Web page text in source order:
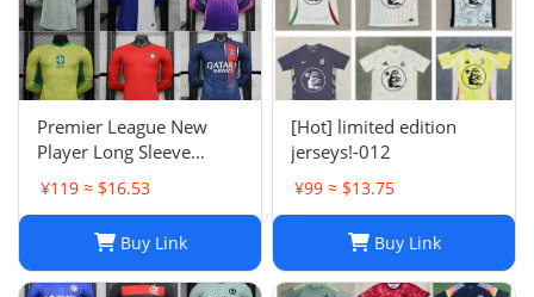
Premier League New
Player Long Sleeve
Football Suit
¥119 ≈ $16.53
Buy Link
[Hot] limited edition
jerseys!-012
¥99 ≈ $13.75
Buy Link